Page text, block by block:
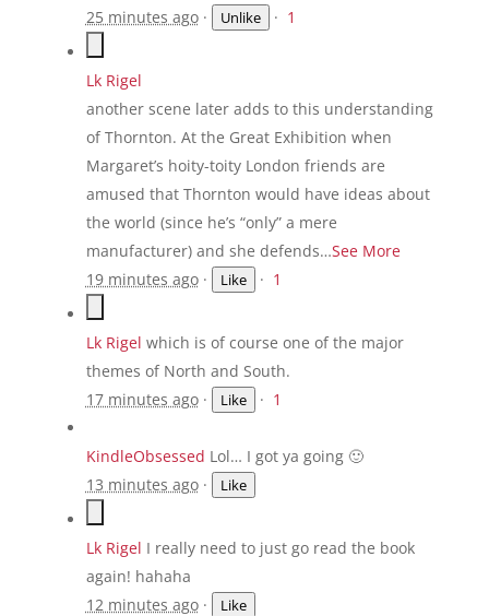
25 minutes ago· Unlike · 1
Lk Rigel
another scene later adds to this understanding
of Thornton. At the Great Exhibition when
Margaret’s hoity-toity London friends are
amused that Thornton would have ideas about
the world (since he’s “only” a mere
manufacturer) and she defends…See More
19 minutes ago· Like · 1
Lk Rigel which is of course one of the major
themes of North and South.
17 minutes ago· Like · 1
KindleObsessed Lol… I got ya going 🙂
13 minutes ago· Like
Lk Rigel I really need to just go read the book
again! hahaha
12 minutes ago· Like